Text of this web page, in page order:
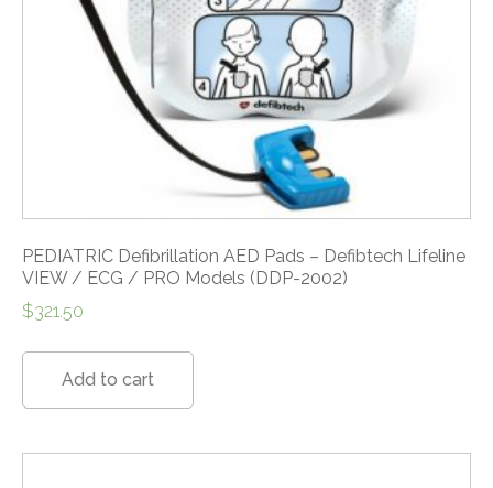
PEDIATRIC Defibrillation AED Pads – Defibtech Lifeline
VIEW / ECG / PRO Models (DDP-2002)
$321.50
Add to cart